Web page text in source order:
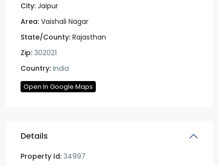
City: Jaipur
Area: Vaishali Nagar
State/County: Rajasthan
Zip: 302021
Country: India
Open In Google Maps
Details
Property Id: 34997